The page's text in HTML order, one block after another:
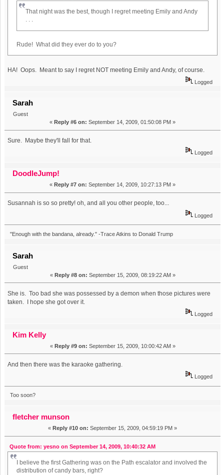
That night was the best, though I regret meeting Emily and Andy
. . .
Rude! What did they ever do to you?
HA! Oops. Meant to say I regret NOT meeting Emily and Andy, of course.
Logged
Sarah
Guest
« Reply #6 on: September 14, 2009, 01:50:08 PM »
Sure. Maybe they'll fall for that.
Logged
DoodleJump!
« Reply #7 on: September 14, 2009, 10:27:13 PM »
Susannah is so so pretty! oh, and all you other people, too...
Logged
"Enough with the bandana, already." -Trace Atkins to Donald Trump
Sarah
Guest
« Reply #8 on: September 15, 2009, 08:19:22 AM »
She is. Too bad she was possessed by a demon when those pictures were
taken. I hope she got over it.
Logged
Kim Kelly
« Reply #9 on: September 15, 2009, 10:00:42 AM »
And then there was the karaoke gathering.
Logged
Too soon?
fletcher munson
« Reply #10 on: September 15, 2009, 04:59:19 PM »
Quote from: yesno on September 14, 2009, 10:40:32 AM
I believe the first Gathering was on the Path escalator and involved the
distribution of candy bars, right?